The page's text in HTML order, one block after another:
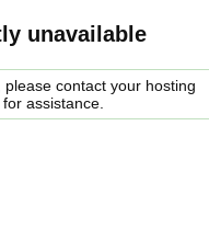
unavailable
contact your hosting
assistance.